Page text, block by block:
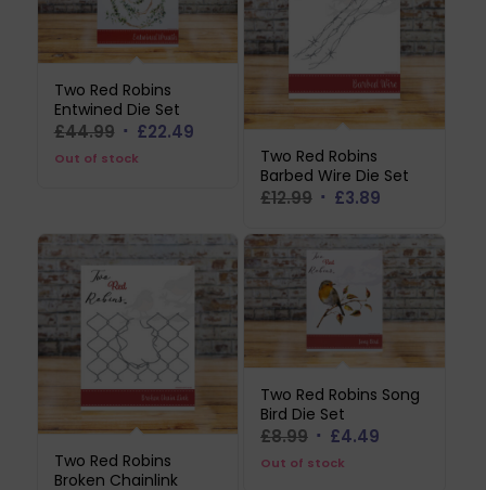
Two Red Robins
Entwined Die Set
£44.99 Original
price
£22.49Current
Out of stock
Two Red Robins
Barbed Wire Die Set
£12.99 Original
was:
£12.99.
£3.89Current
is:
£3.89.
Two Red Robins
Broken Chainlink
Two Red Robins Song
Bird Die Set
£8.99 Original
price
£4.49Current
Out of stock